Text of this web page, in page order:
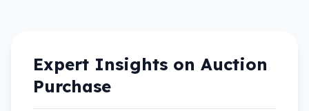
Expert Insights on Auction
Purchase